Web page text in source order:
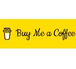
Buy Me a Coffee